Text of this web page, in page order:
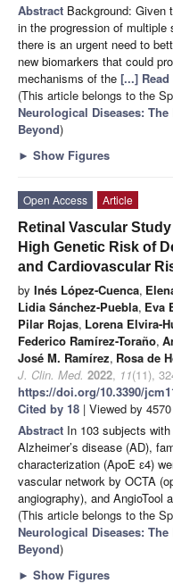
Abstract Background: Given
in the progression of
there is an urgent need to
new biomarkers that could
mechanisms of the [...]
(This article belongs to the
Neurological Diseases:
Beyond)
► Show Figures
Open Access
Article
Retinal Vascular
High Genetic Risk of
and Cardiovascular
by Inés López-Cuenca,
Lidia Sánchez-Puebla, Eva
Pilar Rojas, Lorena Elvira-
Federico Ramírez-Toraño,
José M. Ramírez, Rosa de
J. Clin. Med. 2022, 11(11),
https://doi.org/10.3390/
Cited by 18 | Viewed by 4570
Abstract In 103 subjects
Alzheimer’s disease (AD),
characterization (ApoE ɛ4)
vascular network by OCTA
angiography), and AngioTool
(This article belongs to the
Neurological Diseases:
Beyond)
► Show Figures